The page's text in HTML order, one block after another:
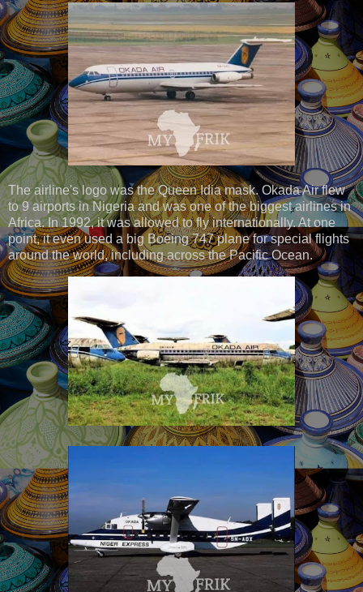
The airline's logo was the Queen Idia mask. Okada Air flew
to 9 airports in Nigeria and was one of the biggest airlines in
Africa. In 1992, it was allowed to fly internationally. At one
point, it even used a big Boeing 747 plane for special flights
around the world, including across the Pacific Ocean.